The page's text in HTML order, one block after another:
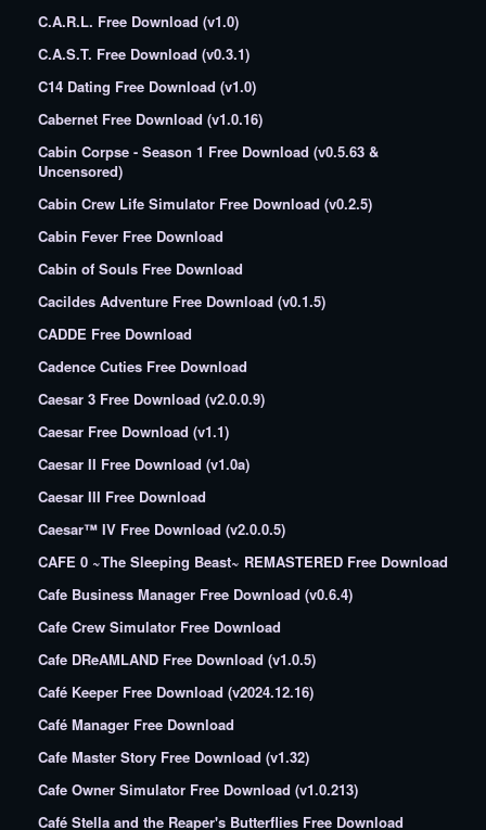
C.A.R.L. Free Download (v1.0)
C.A.S.T. Free Download (v0.3.1)
C14 Dating Free Download (v1.0)
Cabernet Free Download (v1.0.16)
Cabin Corpse - Season 1 Free Download (v0.5.63 &
Uncensored)
Cabin Crew Life Simulator Free Download (v0.2.5)
Cabin Fever Free Download
Cabin of Souls Free Download
Cacildes Adventure Free Download (v0.1.5)
CADDE Free Download
Cadence Cuties Free Download
Caesar 3 Free Download (v2.0.0.9)
Caesar Free Download (v1.1)
Caesar II Free Download (v1.0a)
Caesar III Free Download
Caesar™ IV Free Download (v2.0.0.5)
CAFE 0 ~The Sleeping Beast~ REMASTERED Free Download
Cafe Business Manager Free Download (v0.6.4)
Cafe Crew Simulator Free Download
Cafe DReAMLAND Free Download (v1.0.5)
Café Keeper Free Download (v2024.12.16)
Café Manager Free Download
Cafe Master Story Free Download (v1.32)
Cafe Owner Simulator Free Download (v1.0.213)
Café Stella and the Reaper's Butterflies Free Download